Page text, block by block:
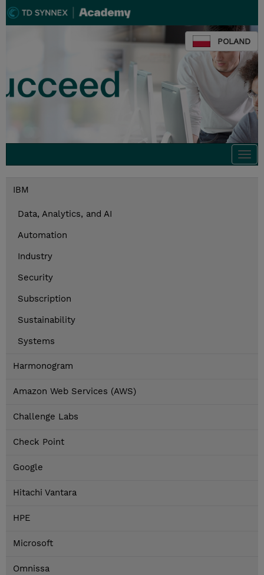
POLAND
IBM
Data, Analytics, and AI
Automation
Industry
Security
Subscription
Sustainability
Systems
Harmonogram
Amazon Web Services (AWS)
Challenge Labs
Check Point
Google
Hitachi Vantara
HPE
Microsoft
Omnissa